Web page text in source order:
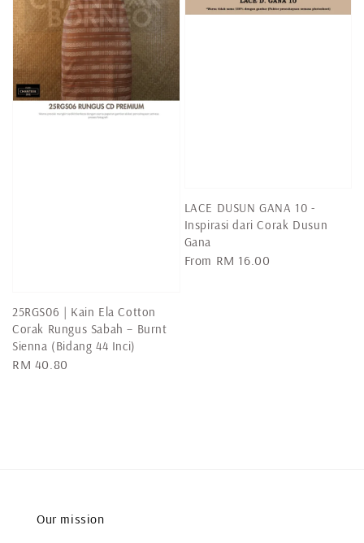
25RGS06 | Kain Ela Cotton
Corak Rungus Sabah – Burnt
Sienna (Bidang 44 Inci)
Regular
RM 40.80
LACE DUSUN GANA 10 -
Inspirasi dari Corak Dusun
Gana
Regular
From RM 16.00
Our mission